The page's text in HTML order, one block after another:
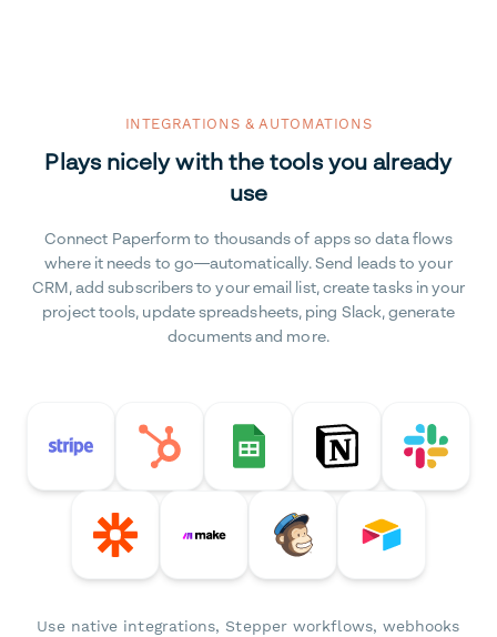
INTEGRATIONS & AUTOMATIONS
Plays nicely with the tools you already
use
Connect Paperform to thousands of apps so data flows
where it needs to go—automatically. Send leads to your
CRM, add subscribers to your email list, create tasks in your
project tools, update spreadsheets, ping Slack, generate
documents and more.
Use native integrations, Stepper workflows, webhooks